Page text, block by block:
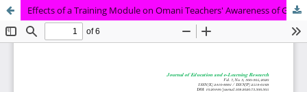
Effects of a Training Module on Omani Teachers' Awareness of Gifted Students with Learning Disabilities